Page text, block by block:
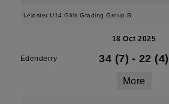
Leinster U14 Girls Grading Group B
18 Oct 2025
Edenderry 34 (7) - 22 (4)
More